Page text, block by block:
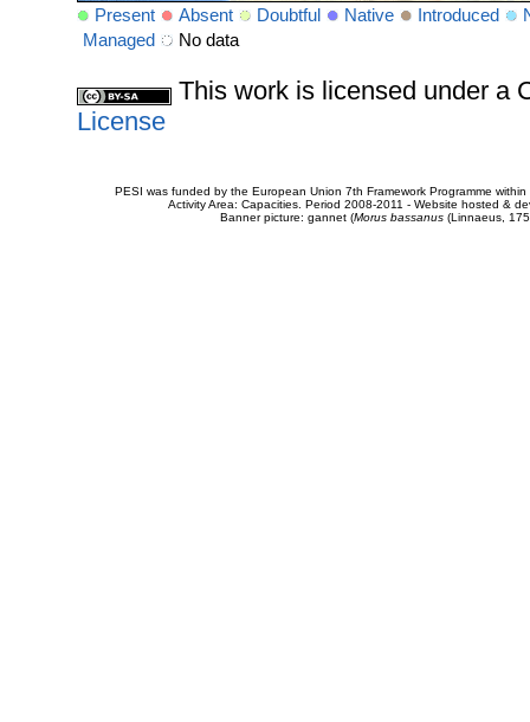
Present Absent Doubtful Native Introduced
Managed
No data
This work is licensed under a
License
PESI was funded by the European Union 7th Framework Programme
Activity Area: Capacities. Period 2008-2011 - Website hosted &
Banner picture: gannet (Morus bassanus(Linnaeus,